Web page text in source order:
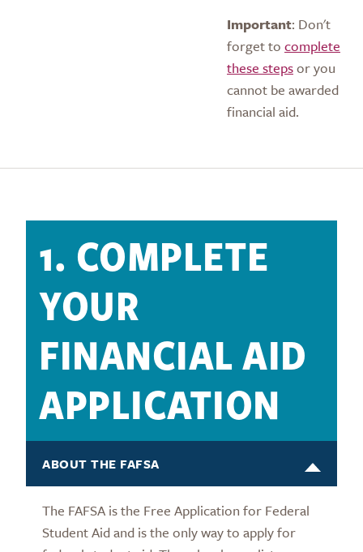
Important: Don't
forget to complete
these stepsor you
cannot be awarded
financial aid.
1. COMPLETE
YOUR
FINANCIAL AID
APPLICATION
ABOUT THE FAFSA
The FAFSA is the Free Application for Federal
Student Aid and is the only way to apply for